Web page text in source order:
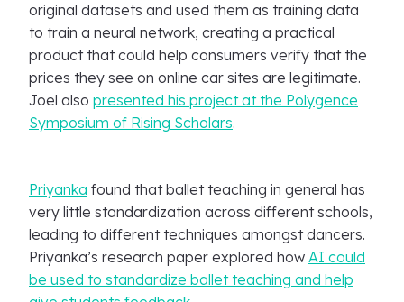
original datasets and used them as training data
to train a neural network, creating a practical
product that could help consumers verify that the
prices they see on online car sites are legitimate.
Joel also presented his project at the Polygence
Symposium of Rising Scholars.
Priyanka found that ballet teaching in general has
very little standardization across different schools,
leading to different techniques amongst dancers.
Priyanka’s research paper explored how AI could
be used to standardize ballet teaching and help